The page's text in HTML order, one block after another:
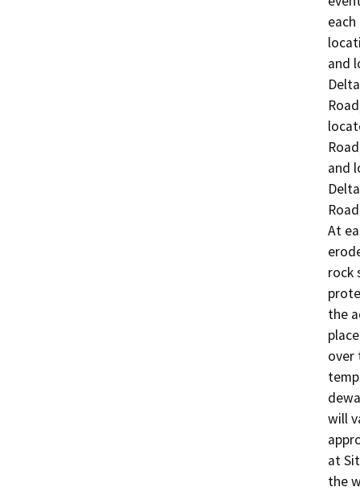
each
and
Delta
and
Delta
At
rock
the
over
will
at
the